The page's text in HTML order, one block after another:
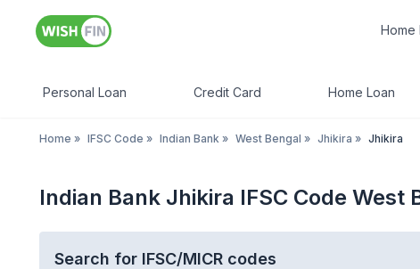
Home
Personal Loan Credit Card Home Loan
Home » IFSC Code » Indian Bank » West Bengal » Jhikira » Jhikira
Indian Bank Jhikira IFSC Code West
Search for IFSC/MICR codes